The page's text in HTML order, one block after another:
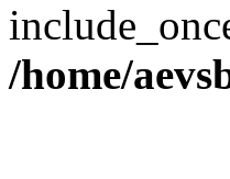
/home/